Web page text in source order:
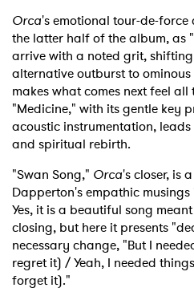
Orca's emotional tour-de-
the latter half of the album, as
arrive with a noted grit,
alternative outburst to ominous
makes what comes next feel
"Medicine," with its gentle key
acoustic instrumentation,
and spiritual rebirth.
"Swan Song," Orca's closer, is
Dapperton's empathic
Yes, it is a beautiful song
closing, but here it presents
necessary change, "But I
regret it) / Yeah, I needed
forget it)."